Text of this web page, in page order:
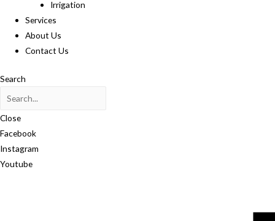
Irrigation
Services
About Us
Contact Us
Search
Close
Facebook
Instagram
Youtube